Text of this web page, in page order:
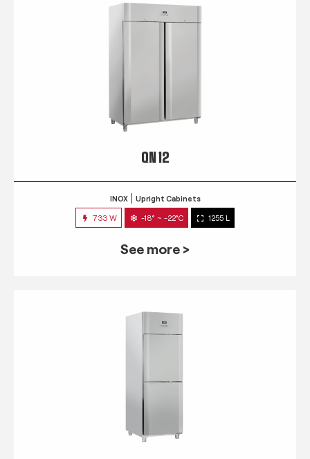
QN 12
INOX Upright Cabinets
733 W -18° ~ -22°C 1255 L
See more >